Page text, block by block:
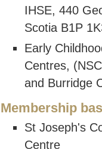
IHSE, 440
Scotia B1P
Early
Centres,
and Burridge
Membership
St Joseph's
Centre